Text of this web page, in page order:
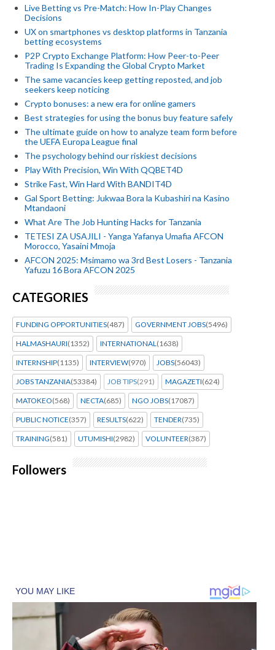
Live Betting vs Pre-Match: How In-Play Changes
Decisions
UX on smartphones vs desktop platforms in Tanzania
betting ecosystems
P2P Crypto Exchange Platform: How Peer-to-Peer
Trading Is Expanding the Global Crypto Market
The same vacancies keep getting reposted, and job
seekers keep noticing
Crypto bonuses: a new era for online gamers
Best strategies for using the bonus buy feature safely
The ultimate guide on how to analyze team form before
the UEFA Europa League final
The psychology behind our riskiest decisions
Play With Precision, Win With QQBET4D
Strike Fast, Win Hard With BANDIT4D
Gal Sport Betting: Jukwaa Bora la Kubashiri na Kasino
Mtandaoni
What Are The Job Hunting Hacks for Tanzania
TETESI ZA USAJILI - Yanga Yafanya Umafia AFCON
Morocco, Yasaini Mmoja
AFCON 2025: Msimamo wa 3rd Best Losers - Tanzania
Yafuzu 16 Bora AFCON 2025
CATEGORIES
FUNDING OPPORTUNITIES(487) GOVERNMENT JOBS(5496)
HALMASHAURI(1352) INTERNATIONAL (1638)
INTERNSHIP(1135) INTERVIEW(970) JOBS(56043)
JOBS TANZANIA(53384) JOB TIPS(291) MAGAZETI(624)
MATOKEO(568) NECTA(685) NGO JOBS(17087)
PUBLIC NOTICE(357) RESULTS(622) TENDER(735)
TRAINING(581) UTUMISHI(2982) VOLUNTEER(387)
Followers